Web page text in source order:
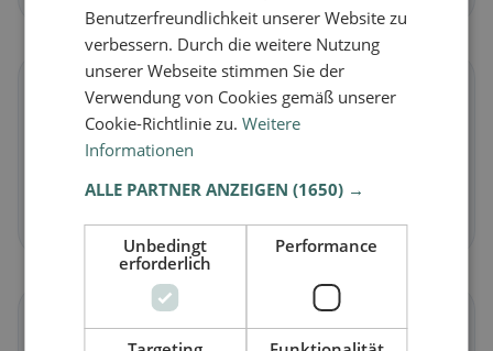
🌾
Gluten-freein Neunkirchen-Seelscheid
☪️
Benutzerfreundlichkeit unserer Website zu
verbessern. Durch die weitere Nutzung
unserer Webseite stimmen Sie der
Verwendung von Cookies gemäß unserer
Cookie-Richtlinie zu.Weitere
Informationen
ALLE PARTNER ANZEIGEN(1650) →
Unbedingt
erforderlich
Performance